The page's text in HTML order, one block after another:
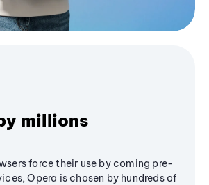
millions
force their use by coming pre-
Opera is chosen by hundreds of